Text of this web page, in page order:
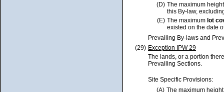
(D) The maximum
this By-law,
(E) The maximum lot
existed on the date
Prevailing By-laws and
(29) Exception IPW 29
The lands, or a portion
Prevailing Sections.
Site Specific Provisions:
(A) The maximum